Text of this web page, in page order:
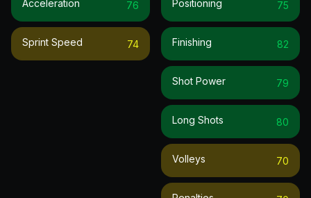
Acceleration 76
Sprint Speed 74
Positioning 75
Finishing 82
Shot Power 79
Long Shots 80
Volleys 70